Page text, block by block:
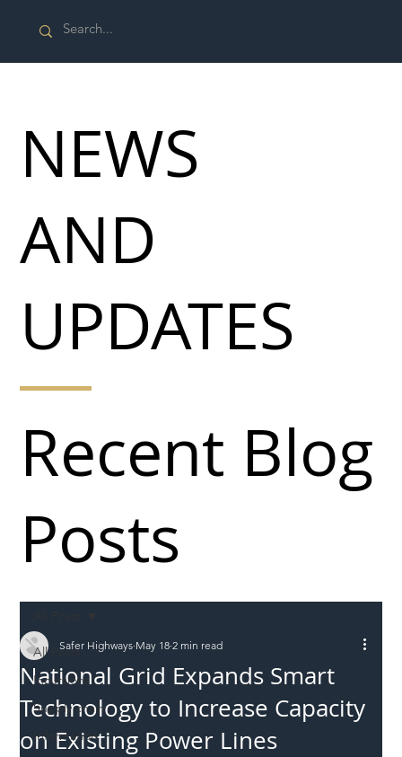
All Posts
Incursions
Supply chain
Information
National Grid Expands Smart
Technology to Increase Capacity
on Existing Power Lines
Safer Highways May 18 2 min read
Recent Blog
Posts
NEWS
AND
UPDATES